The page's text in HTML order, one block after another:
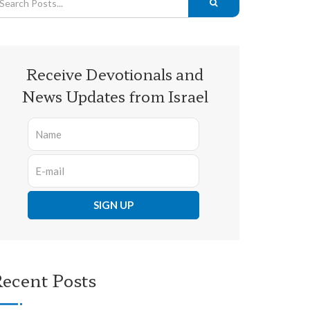
Receive Devotionals and
News Updates from Israel
Posts